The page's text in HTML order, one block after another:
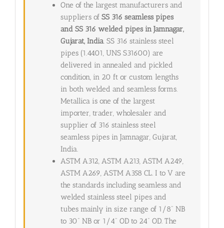
One of the largest manufacturers and
suppliers of SS 316 seamless pipes
and SS 316 welded pipes in Jamnagar,
Gujarat, India. SS 316 stainless steel
pipes (1.4401, UNS S31600) are
delivered in annealed and pickled
condition, in 20 ft or custom lengths
in both welded and seamless forms.
Metallica is one of the largest
importer, trader, wholesaler and
supplier of 316 stainless steel
seamless pipes in Jamnagar, Gujarat,
India.
ASTM A312, ASTM A213, ASTM A249,
ASTM A269, ASTM A358 CL. I to V are
the standards including seamless and
welded stainless steel pipes and
tubes mainly in size range of 1/8” NB
to 30” NB or 1/4” OD to 24” OD. The